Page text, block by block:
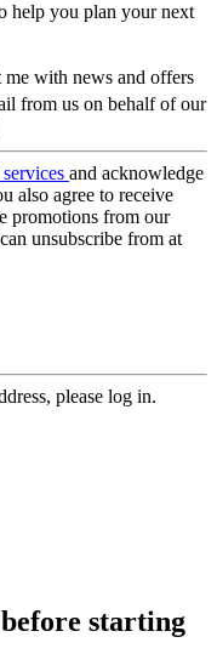
help you plan your next
me with news and offers
from us on behalf of our
and acknowledge
also agree to receive
promotions from our
unsubscribe from at
please log in.
starting